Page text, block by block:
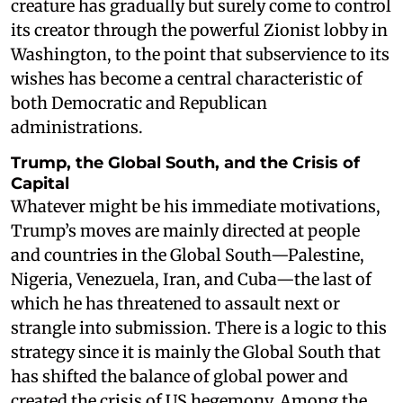
creature has gradually but surely come to control
its creator through the powerful Zionist lobby in
Washington, to the point that subservience to its
wishes has become a central characteristic of
both Democratic and Republican
administrations.
Trump, the Global South, and the Crisis of
Capital
Whatever might be his immediate motivations,
Trump’s moves are mainly directed at people
and countries in the Global South—Palestine,
Nigeria, Venezuela, Iran, and Cuba—the last of
which he has threatened to assault next or
strangle into submission. There is a logic to this
strategy since it is mainly the Global South that
has shifted the balance of global power and